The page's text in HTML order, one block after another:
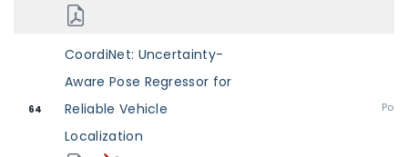
64
CoordiNet: Uncertainty-
Aware Pose Regressor for
Reliable Vehicle
Localization